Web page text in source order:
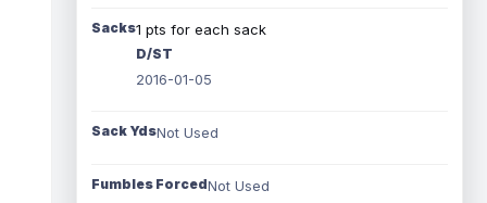
Sacks1 pts for each sack
D/ST
2016-01-05
Sack YdsNot Used
Fumbles ForcedNot Used